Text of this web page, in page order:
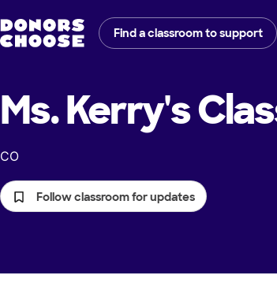
Find a classroom to support
Ms. Kerry's
CO
Follow classroom for updates